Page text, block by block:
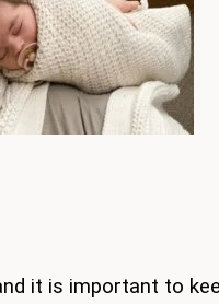
it is important to